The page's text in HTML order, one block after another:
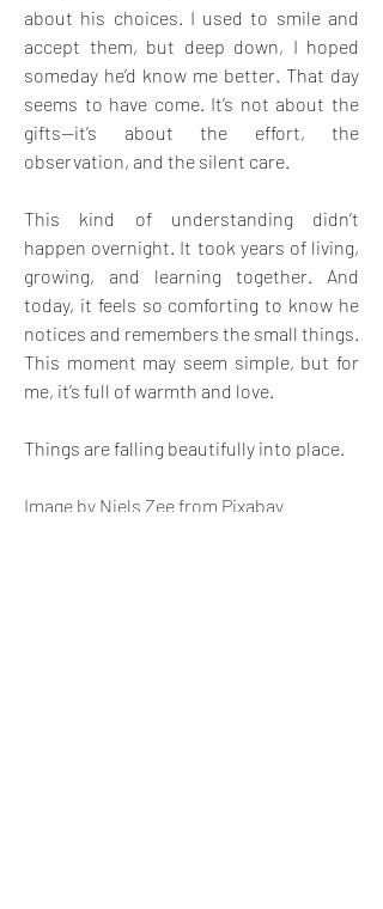
about his choices. I used to smile and
accept them, but deep down, I hoped
someday he’d know me better. That day
seems to have come. It’s not about the
gifts—it’s about the effort, the
observation, and the silent care.
This kind of understanding didn’t
happen overnight. It took years of living,
growing, and learning together. And
today, it feels so comforting to know he
notices and remembers the small things.
This moment may seem simple, but for
me, it’s full of warmth and love.
Things are falling beautifully into place.
Image by Niels Zee from Pixabay